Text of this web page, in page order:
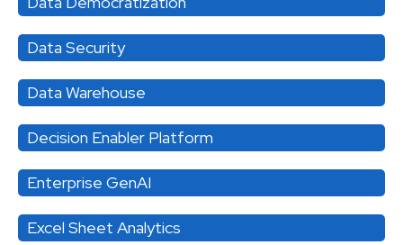
Data Security
Data Warehouse
Decision Enabler Platform
Enterprise GenAI
Excel Sheet Analytics